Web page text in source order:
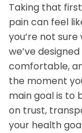
Taking that
pain can feel
you’re not
we’ve
comfortable,
the moment
main goal is to
on trust,
your health